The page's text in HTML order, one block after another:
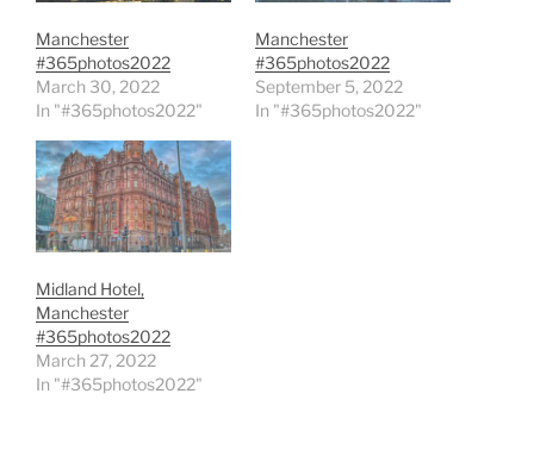
Manchester
#365photos2022
March 30, 2022
In "#365photos2022"
Manchester
#365photos2022
September 5, 2022
In "#365photos2022"
Midland Hotel,
Manchester
#365photos2022
March 27, 2022
In "#365photos2022"